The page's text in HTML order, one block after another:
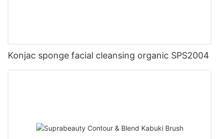
Konjac sponge facial cleansing organic SPS2004